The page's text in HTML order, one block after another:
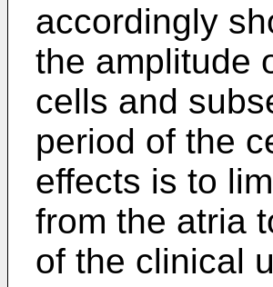
accordingly
the amplitude
cells and
period of the
effects is to
from the atria
of the clinical